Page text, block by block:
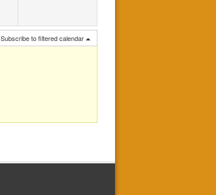
Subscribe to filtered calendar